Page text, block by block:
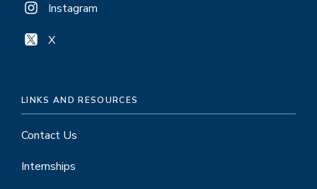
Instagram
X
LINKS AND RESOURCES
Contact Us
Internships